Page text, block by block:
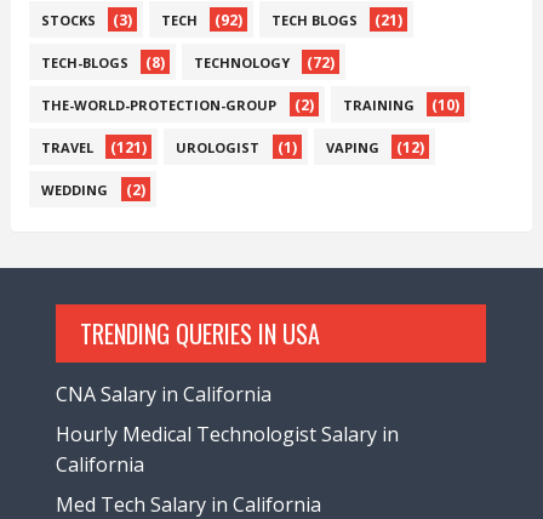
STOCKS (3) TECH (92) TECH BLOGS (21)
TECH-BLOGS (8) TECHNOLOGY (72)
THE-WORLD-PROTECTION-GROUP (2) TRAINING (10)
TRAVEL (121) UROLOGIST (1) VAPING (12)
WEDDING (2)
TRENDING QUERIES IN USA
CNA Salary in California
Hourly Medical Technologist Salary in
California
Med Tech Salary in California